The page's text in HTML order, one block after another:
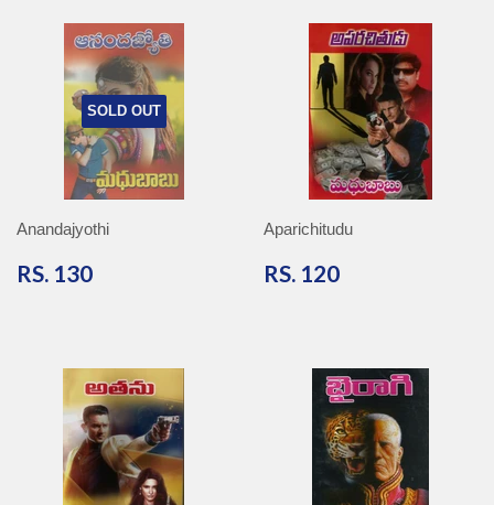
SOLD OUT
Anandajyothi
RS. 130
Aparichitudu
RS. 120